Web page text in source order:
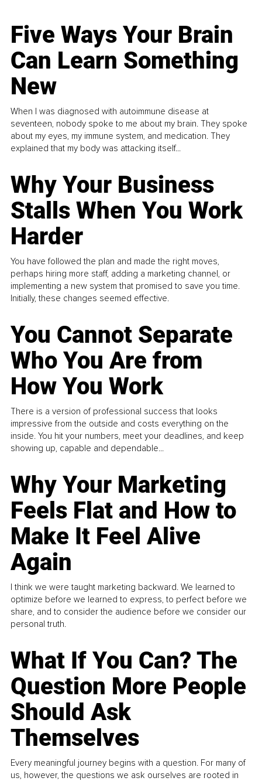
Five Ways Your Brain
Can Learn Something
New
When I was diagnosed with autoimmune disease at
seventeen, nobody spoke to me about my brain. They spoke
about my eyes, my immune system, and medication. They
explained that my body was attacking itself...
Why Your Business
Stalls When You Work
Harder
You have followed the plan and made the right moves,
perhaps hiring more staff, adding a marketing channel, or
implementing a new system that promised to save you time.
Initially, these changes seemed effective.
You Cannot Separate
Who You Are from
How You Work
There is a version of professional success that looks
impressive from the outside and costs everything on the
inside. You hit your numbers, meet your deadlines, and keep
showing up, capable and dependable...
Why Your Marketing
Feels Flat and How to
Make It Feel Alive
Again
I think we were taught marketing backward. We learned to
optimize before we learned to express, to perfect before we
share, and to consider the audience before we consider our
personal truth.
What If You Can? The
Question More People
Should Ask
Themselves
Every meaningful journey begins with a question. For many of
us, however, the questions we ask ourselves are rooted in